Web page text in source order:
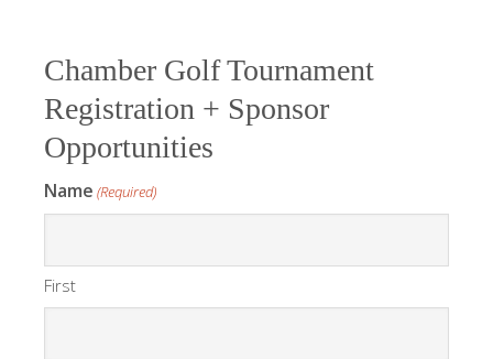
Chamber Golf Tournament
Registration + Sponsor
Opportunities
Name (Required)
First